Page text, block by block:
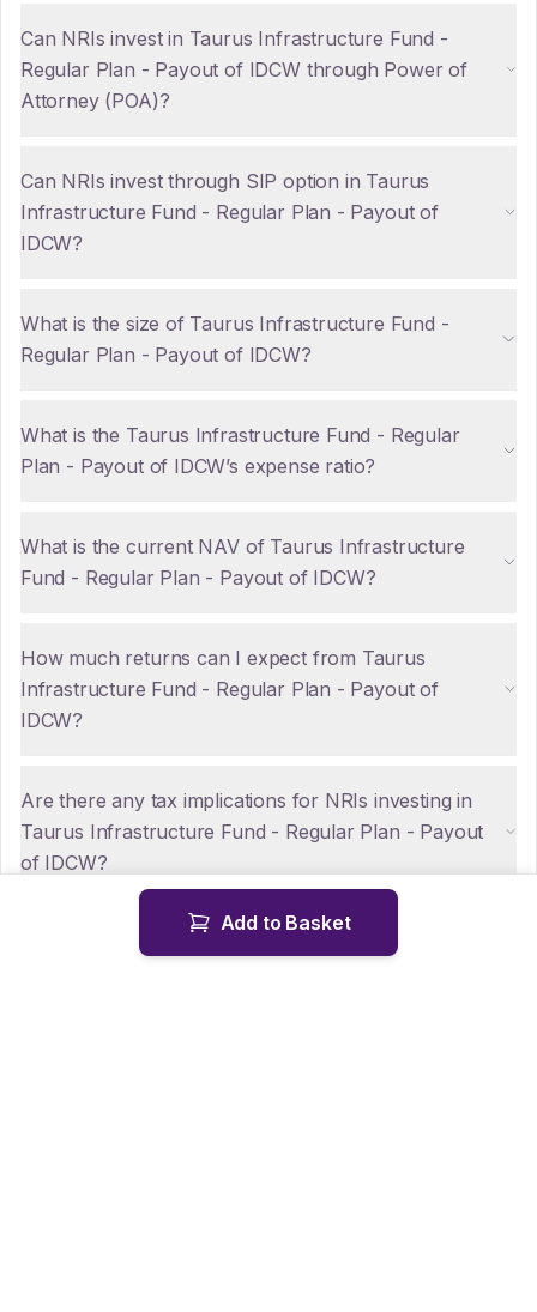
Can NRIs invest in Taurus Infrastructure Fund -
Regular Plan - Payout of IDCW through Power of
Attorney (POA)?
Can NRIs invest through SIP option in Taurus
Infrastructure Fund - Regular Plan - Payout of
IDCW?
What is the size of Taurus Infrastructure Fund -
Regular Plan - Payout of IDCW?
What is the Taurus Infrastructure Fund - Regular
Plan - Payout of IDCW’s expense ratio?
What is the current NAV of Taurus Infrastructure
Fund - Regular Plan - Payout of IDCW?
How much returns can I expect from Taurus
Infrastructure Fund - Regular Plan - Payout of
IDCW?
Are there any tax implications for NRIs investing in
Taurus Infrastructure Fund - Regular Plan - Payout
of IDCW?
How can NRIs repatriate funds from Taurus
Add to Basket